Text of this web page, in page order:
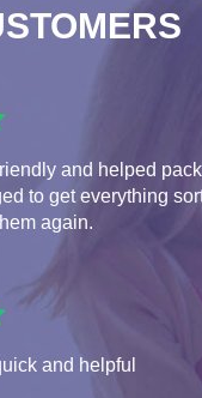
and helped
to get everything
again.
and helpful